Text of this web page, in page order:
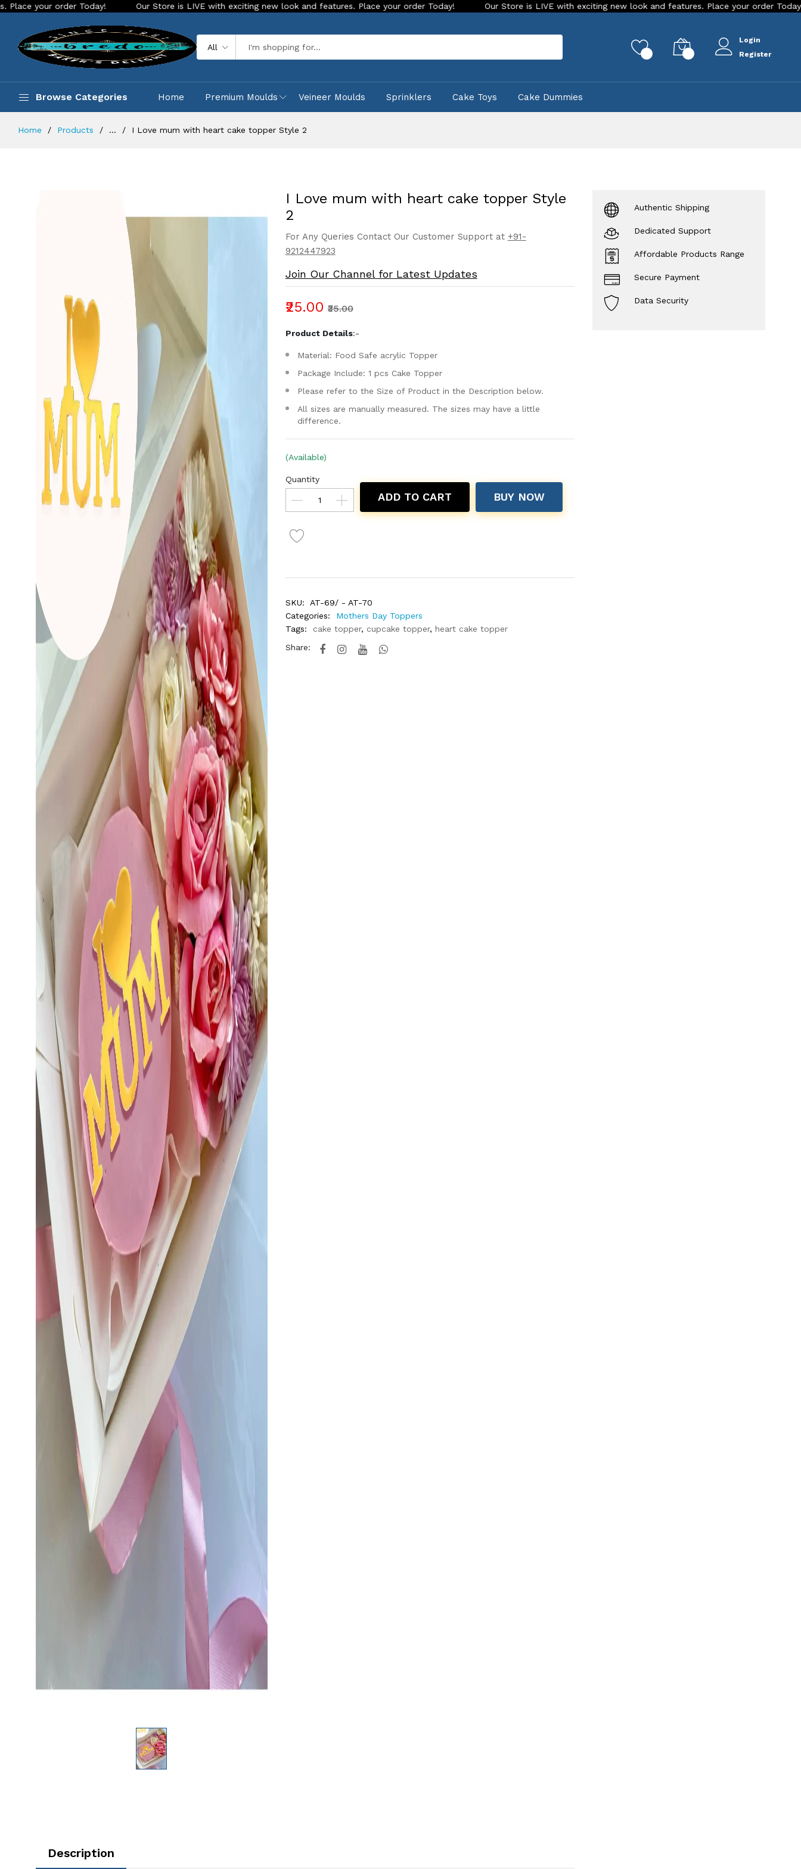
Our Store is LIVE with exciting new look and features. Place your order Today! Our Store is LIVE with exciting new look and features. Place your order Today! Our Store
All
Login
Register
Browse Categories Home Premium Moulds Veineer Moulds Sprinklers Cake Toys Cake Dummies
Home Products ... I Love mum with heart cake topper Style 2
I Love mum with heart cake topper Style
2
For Any Queries Contact Our Customer Support at +91-
9212447923
Join Our Channel for Latest Updates
₹25.00 ₹35.00
Product Details:-
Material: Food Safe acrylic Topper
Package Include: 1 pcs Cake Topper
Please refer to the Size of Product in the Description below.
All sizes are manually measured. The sizes may have a little
difference.
(Available)
Quantity
ADD TO CART BUY NOW
SKU:
AT-69/ - AT-70
Categories:
Mothers Day Toppers
Tags:
cake topper, cupcake topper, heart cake topper
Share:
Description
Authentic Shipping
Dedicated Support
Affordable Products Range
Secure Payment
Data Security